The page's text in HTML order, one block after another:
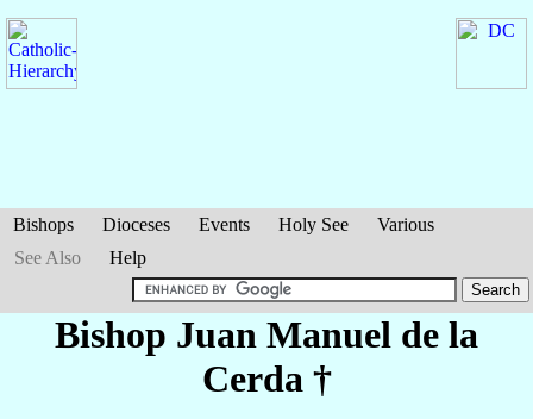
Bishops Dioceses Events Holy See
Various
See Also
Help
Bishop Juan Manuel de la
Cerda †